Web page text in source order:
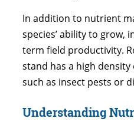
In addition to nutrient
species’ ability to grow,
term field productivity.
stand has a high
such as insect pests or
Understanding